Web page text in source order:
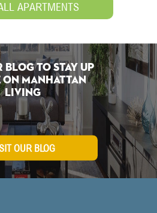
APARTMENTS
To Stay Up
on Manhattan
Living
OUR BLOG